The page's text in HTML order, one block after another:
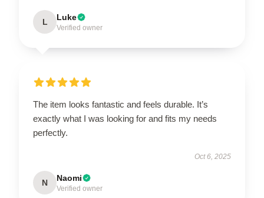
L Luke
Verified owner
The item looks fantastic and feels durable. It’s
exactly what I was looking for and fits my needs
perfectly.
Oct 6, 2025
N Naomi
Verified owner